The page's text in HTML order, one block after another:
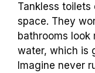
Tankless toilets
space. They
bathrooms look
water, which is
Imagine never